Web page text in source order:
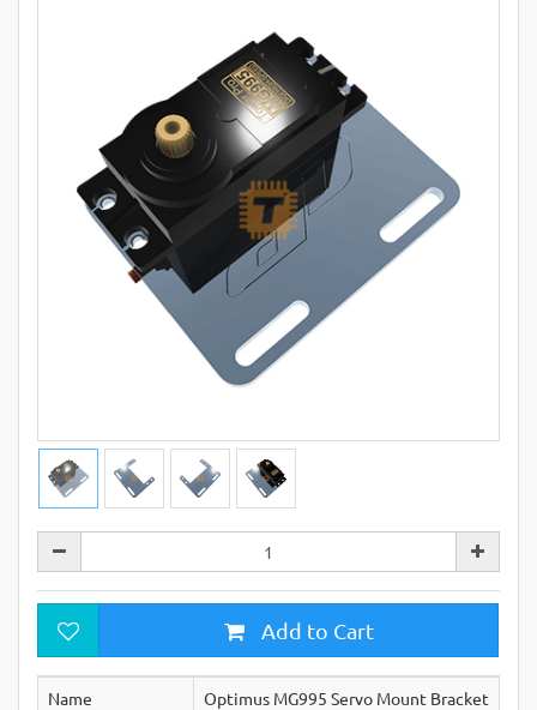
Add to Cart
Name
Optimus MG995 Servo Mount Bracket